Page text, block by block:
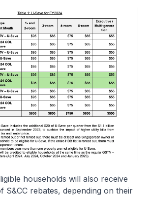
households will also receive
S&CC rebates, depending on their